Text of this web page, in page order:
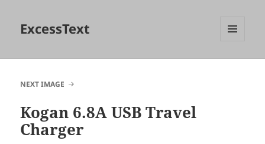
ExcessText
NEXT IMAGE
Kogan 6.8A USB Travel
Charger